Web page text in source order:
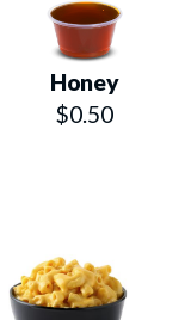
Honey
$0.50